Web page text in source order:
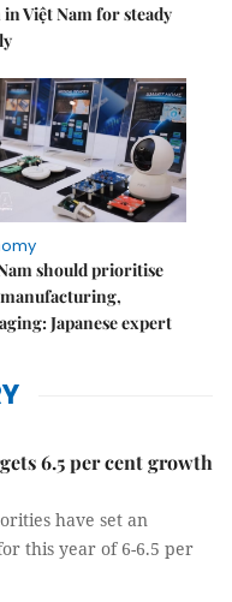
Việt Nam for steady
should prioritise
Japanese expert
6.5 per cent growth
have set an
this year of 6-6.5 per